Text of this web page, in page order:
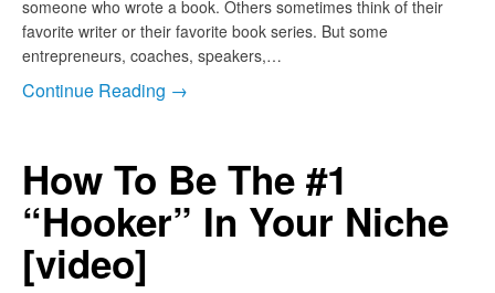
someone who wrote a book. Others sometimes think of their
favorite writer or their favorite book series. But some
entrepreneurs, coaches, speakers,…
Continue Reading →
How To Be The #1
“Hooker” In Your Niche
[video]